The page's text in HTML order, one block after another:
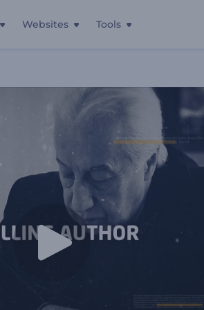
Websites Tools